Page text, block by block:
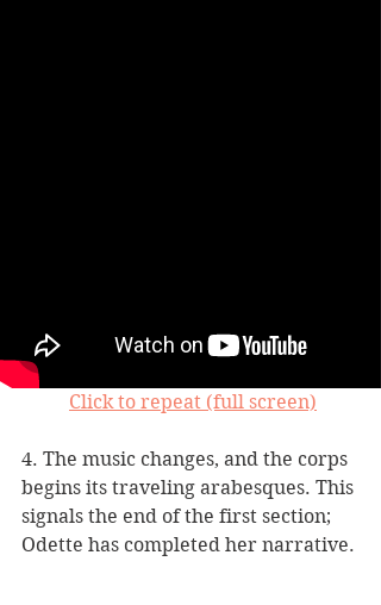
Click to repeat (full screen)
4. The music changes, and the corps
begins its traveling arabesques. This
signals the end of the first section;
Odette has completed her narrative.